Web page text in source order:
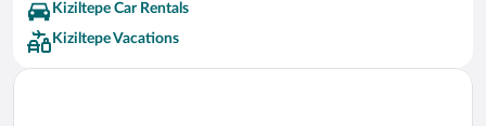
Kiziltepe Car Rentals
Kiziltepe Vacations